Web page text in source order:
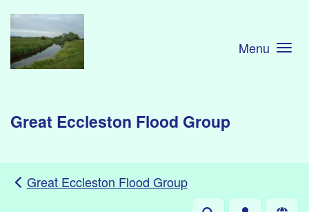
Skip to main content
Menu
Great Eccleston Flood Group
Great Eccleston Flood Group